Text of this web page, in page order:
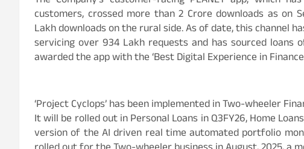
customers, crossed more than 2 Crore downloads as on
Lakh downloads on the rural side. As of date, this channel
servicing over 934 Lakh requests and has sourced loans
awarded the app with the ‘Best Digital Experience in
‘Project Cyclops’ has been implemented in Two-wheeler
It will be rolled out in Personal Loans in Q3FY26, Home
version of the AI driven real time automated portfolio